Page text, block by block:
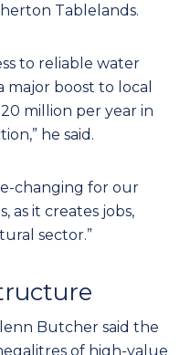
Tablelands.
to reliable water
major boost to local
million per year in
he said.
changing for our
as it creates jobs,
sector.”
Butcher said the
of high-value